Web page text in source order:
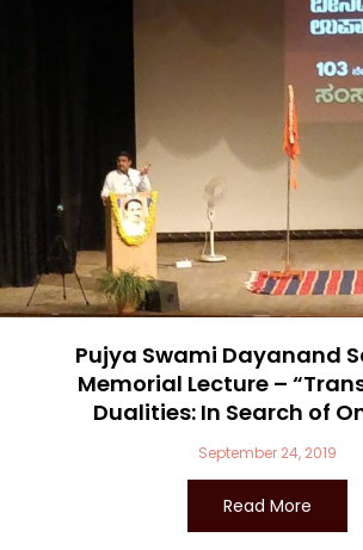
Pujya Swami Dayanand
Memorial Lecture –
Dualities: In Search of
September 24, 2019
Read More